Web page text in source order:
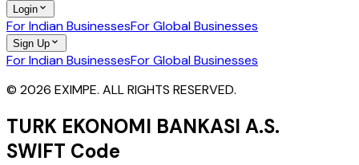
Login
For Indian BusinessesFor Global Businesses
Sign Up
For Indian BusinessesFor Global Businesses
© 2026 EXIMPE. ALL RIGHTS RESERVED.
TURK EKONOMI BANKASI A.S.
SWIFT Code